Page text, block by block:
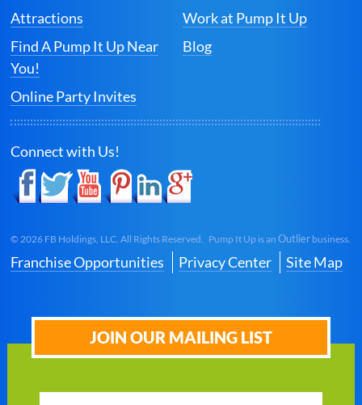
Attractions
Find A Pump It Up Near
You!
Online Party Invites
Work at Pump It Up
Blog
Connect with Us!
© 2026 FB Holdings, LLC. All Rights Reserved. Pump It Up is anOutlier business.
Franchise Opportunities Privacy Center Site Map
JOIN OUR MAILING LIST